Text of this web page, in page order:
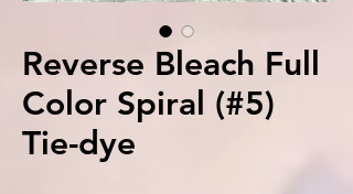
Reverse Bleach Full
Color Spiral (#5)
Tie-dye